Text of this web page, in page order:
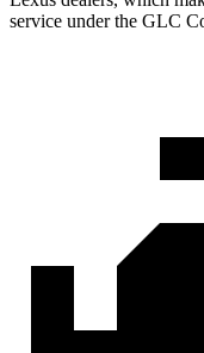
service under the GLC